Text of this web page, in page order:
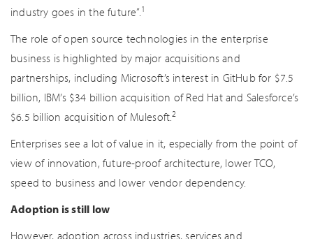
industry goes in the future”.1
The role of open source technologies in the enterprise
business is highlighted by major acquisitions and
partnerships, including Microsoft’s interest in GitHub for $7.5
billion, IBM’s $34 billion acquisition of Red Hat and Salesforce’s
$6.5 billion acquisition of Mulesoft.2
Enterprises see a lot of value in it, especially from the point of
view of innovation, future-proof architecture, lower TCO,
speed to business and lower vendor dependency.
Adoption is still low
However, adoption across industries, services and